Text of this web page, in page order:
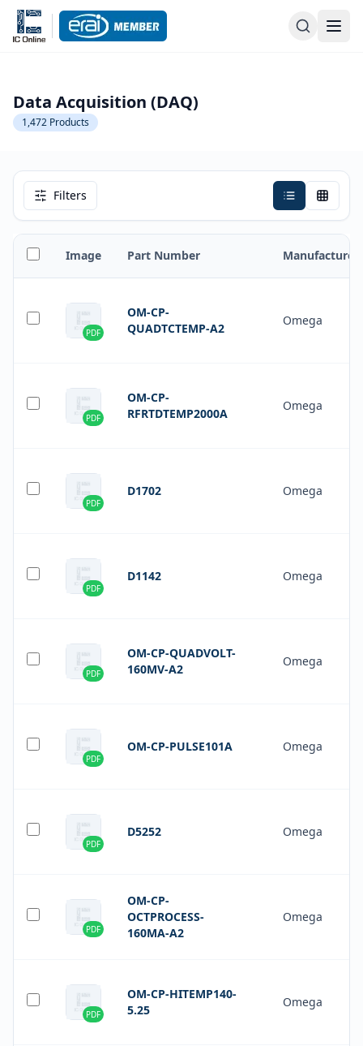
Data Acquisition (DAQ)
1,472 Products
Filters
Image Part Number Manufacturer
PDF
OM-CP-
QUADTCTEMP-A2
Omega
PDF
OM-CP-
RFRTDTEMP2000A
Omega
PDF
D1702 Omega
PDF
D1142 Omega
PDF
OM-CP-QUADVOLT-
160MV-A2
Omega
PDF
OM-CP-PULSE101A Omega
PDF
D5252 Omega
PDF
OM-CP-
OCTPROCESS-
160MA-A2
Omega
PDF
OM-CP-HITEMP140-
5.25
Omega